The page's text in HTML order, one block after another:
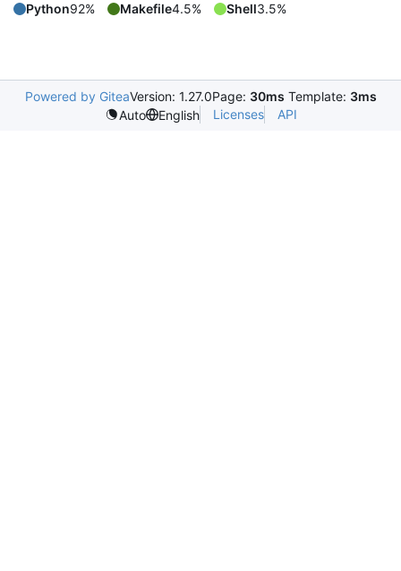
Python92% Makefile4.5% Shell3.5%
Powered by GiteaVersion: 1.27.0Page: 30ms Template: 3ms
Auto
English Licenses API